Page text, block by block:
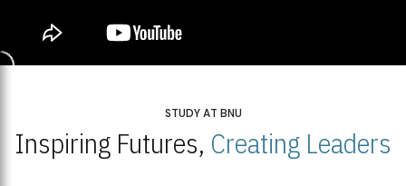
STUDY AT BNU
Inspiring Futures, Creating Leaders